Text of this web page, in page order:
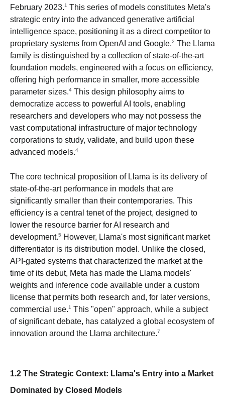
February 2023.1 This series of models constitutes Meta's
strategic entry into the advanced generative artificial
intelligence space, positioning it as a direct competitor to
proprietary systems from OpenAI and Google.2 The Llama
family is distinguished by a collection of state-of-the-art
foundation models, engineered with a focus on efficiency,
offering high performance in smaller, more accessible
parameter sizes.4 This design philosophy aims to
democratize access to powerful AI tools, enabling
researchers and developers who may not possess the
vast computational infrastructure of major technology
corporations to study, validate, and build upon these
advanced models.4
The core technical proposition of Llama is its delivery of
state-of-the-art performance in models that are
significantly smaller than their contemporaries. This
efficiency is a central tenet of the project, designed to
lower the resource barrier for AI research and
development.5
However, Llama's most significant market
differentiator is its distribution model. Unlike the closed,
API-gated systems that characterized the market at the
time of its debut, Meta has made the Llama models'
weights and inference code available under a custom
license that permits both research and, for later versions,
commercial use.1 This "open" approach, while a subject
of significant debate, has catalyzed a global ecosystem of
innovation around the Llama architecture.7
1.2 The Strategic Context: Llama's Entry into a Market
Dominated by Closed Models